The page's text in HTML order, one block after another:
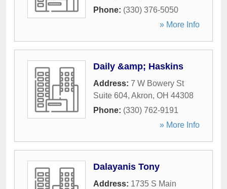
Phone: (330) 376-5050
» More Info
Daily &amp; Haskins
Address: 7 W Bowery St
Suite 604, Akron, OH 44308
Phone: (330) 762-9191
» More Info
Dalayanis Tony
Address: 1735 S Main